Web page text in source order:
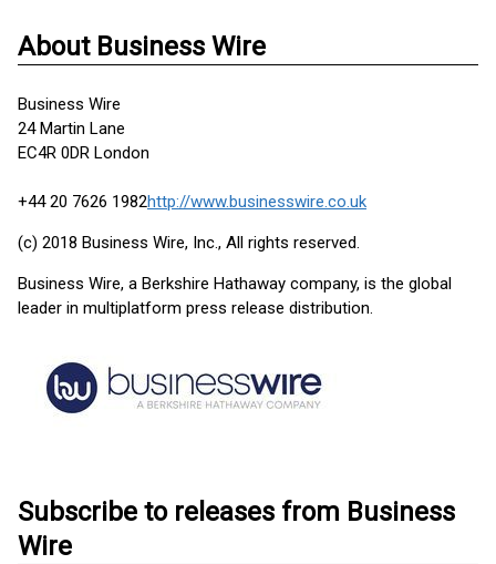
About Business Wire
Business Wire
24 Martin Lane
EC4R 0DR London
+44 20 7626 1982http://www.businesswire.co.uk
(c) 2018 Business Wire, Inc., All rights reserved.
Business Wire, a Berkshire Hathaway company, is the global
leader in multiplatform press release distribution.
Subscribe to releases from Business
Wire